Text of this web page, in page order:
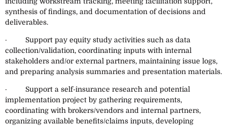
synthesis of findings, and documentation of decisions and
deliverables.
· Support pay equity study activities such as data
collection/validation, coordinating inputs with internal
stakeholders and/or external partners, maintaining issue logs,
and preparing analysis summaries and presentation materials.
· Support a self-insurance research and potential
implementation project by gathering requirements,
coordinating with brokers/vendors and internal partners,
organizing available benefits/claims inputs, developing